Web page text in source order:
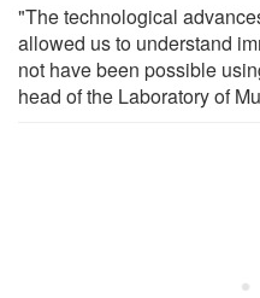
"The technological
allowed us to understand
not have been possible
head of the Laboratory of